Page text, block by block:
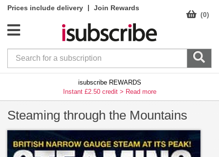
Prices include delivery |
Join Rewards
(0)
isubscribe REWARDS
Instant £2.50 credit > Read more
Steaming through the Mountains